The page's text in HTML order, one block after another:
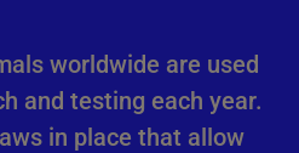
worldwide are used
and testing each year.
in place that allow